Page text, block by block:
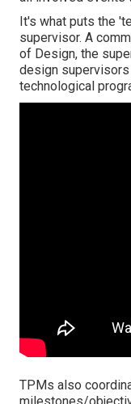
It's what puts the
supervisor. A
of Design, the
design
technological
TPMs also